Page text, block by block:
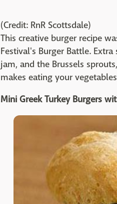
(Credit: RnR Scottsdale)
This creative burger recipe
Festival's Burger Battle.
jam, and the Brussels
makes eating your
Mini Greek Turkey Burgers